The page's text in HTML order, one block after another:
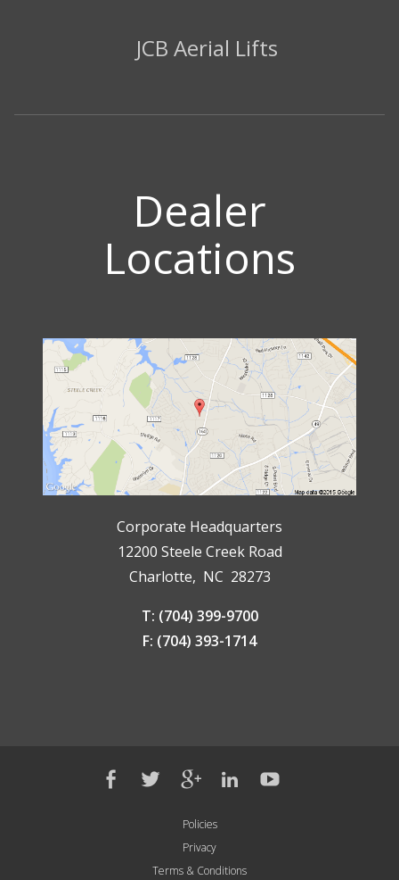
JCB Aerial Lifts
Dealer
Locations
Corporate Headquarters
12200 Steele Creek Road
Charlotte, NC 28273
T: (704) 399-9700
F: (704) 393-1714
Policies
Privacy
Terms & Conditions